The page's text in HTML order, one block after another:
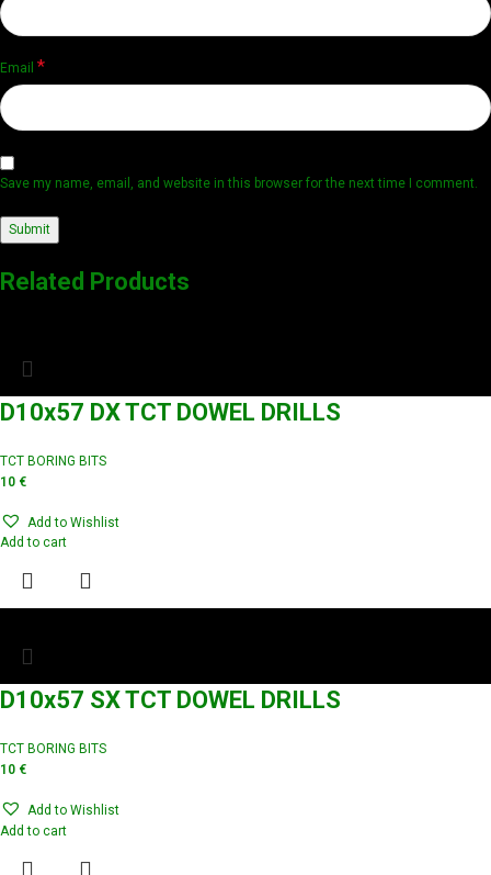
Email *
Save my name, email, and website in this browser for the next time I comment.
Related Products
D10x57 DX TCT DOWEL DRILLS
TCT BORING BITS
10 €
Add to Wishlist
Add to cart
D10x57 SX TCT DOWEL DRILLS
TCT BORING BITS
10 €
Add to Wishlist
Add to cart